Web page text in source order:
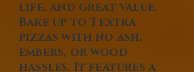
life, and great value.
Bake up to 3 extra
pizzas with no ash,
embers, or wood
hassles. It features a